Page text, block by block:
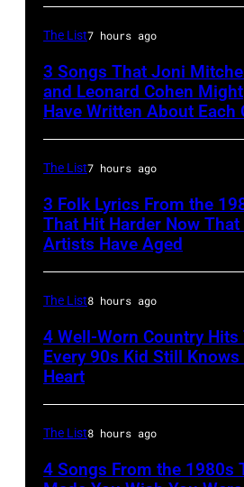
at
the
Paradise
Theater
1982.
The
venue
is
known
as
the
(Photo
The List7 hours ago
3 Songs That Joni
and Leonard Cohen Might
Have Written About Each
The List7 hours ago
3 Folk Lyrics From the
That Hit Harder Now
Artists Have Aged
The List8 hours ago
4 Well-Worn Country Hits
Every 90s Kid Still Knows
Heart
The List8 hours ago
4 Songs From the 1980s